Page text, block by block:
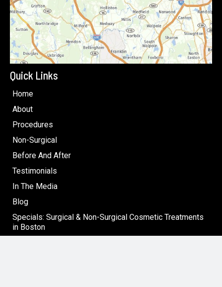
Quick Links
Home
About
Procedures
Non-Surgical
Before And After
Testimonials
In The Media
Blog
Specials: Surgical & Non-Surgical Cosmetic Treatments
in Boston